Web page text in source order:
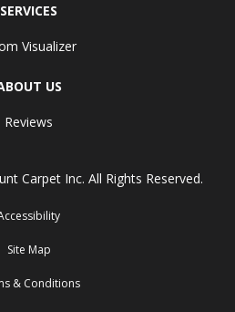
SERVICES
Visualizer
US
Reviews
Carpet Inc. All Rights Reserved.
Site Map
& Conditions